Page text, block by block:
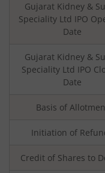
Gujarat Kidney &
Speciality Ltd IPO
Date
Gujarat Kidney &
Speciality Ltd IPO
Date
Basis of
Initiation of
Credit of Shares to